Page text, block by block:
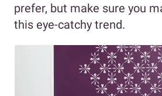
prefer, but make sure you
this eye-catchy trend.